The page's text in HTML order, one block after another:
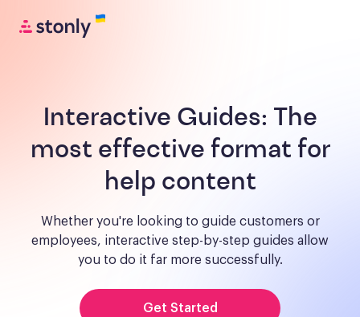
Interactive Guides: The
most effective format for
help content
Whether you're looking to guide customers or
employees, interactive step-by-step guides allow
you to do it far more successfully.
Get Started